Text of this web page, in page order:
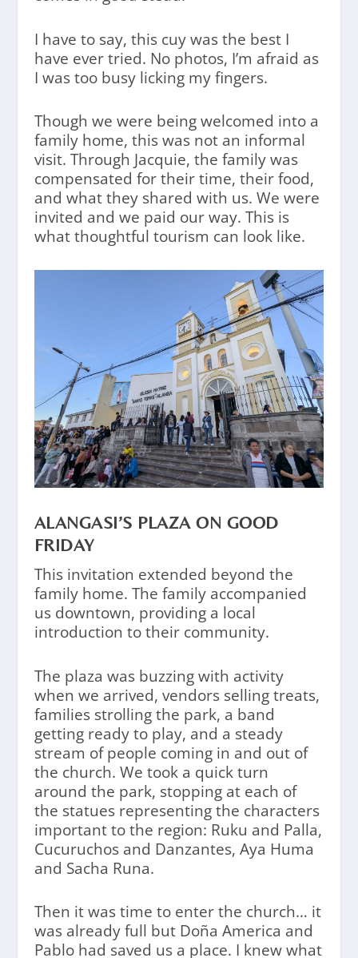
I have to say, this cuy was the best I
have ever tried. No photos, I’m afraid as
I was too busy licking my fingers.
Though we were being welcomed into a
family home, this was not an informal
visit. Through Jacquie, the family was
compensated for their time, their food,
and what they shared with us. We were
invited and we paid our way. This is
what thoughtful tourism can look like.
ALANGASI’S PLAZA ON GOOD
FRIDAY
This invitation extended beyond the
family home. The family accompanied
us downtown, providing a local
introduction to their community.
The plaza was buzzing with activity
when we arrived, vendors selling treats,
families strolling the park, a band
getting ready to play, and a steady
stream of people coming in and out of
the church. We took a quick turn
around the park, stopping at each of
the statues representing the characters
important to the region: Ruku and Palla,
Cucuruchos and Danzantes, Aya Huma
and Sacha Runa.
Then it was time to enter the church… it
was already full but Doña America and
Pablo had saved us a place. I knew what